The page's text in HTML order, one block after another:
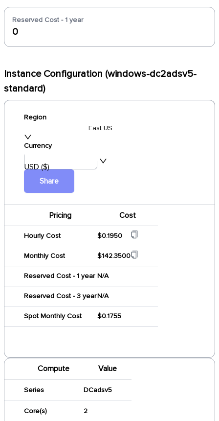
Reserved Cost - 1 year
0
Instance Configuration (windows-dc2adsv5-
standard)
Region
East US
Currency
USD ($)
Share
Pricing Cost
Hourly Cost $0.1950
Monthly Cost $142.3500
Reserved Cost - 1 year N/A
Reserved Cost - 3 yearN/A
Spot Monthly Cost $0.1755
Compute Value
Series DCadsv5
Core(s) 2